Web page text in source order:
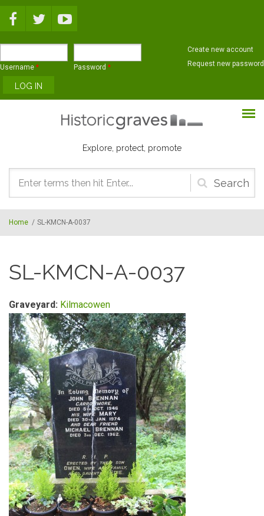
Username * Password *
Create new account
Request new password
Explore, protect, promote
Search
form
Home / SL-KMCN-A-0037
SL-KMCN-A-0037
Graveyard: Kilmacowen